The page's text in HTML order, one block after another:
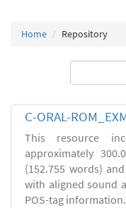
Home Repository
C-ORAL-
This resource
approximately
(152.755 words)
with aligned sound
POS-tag information.